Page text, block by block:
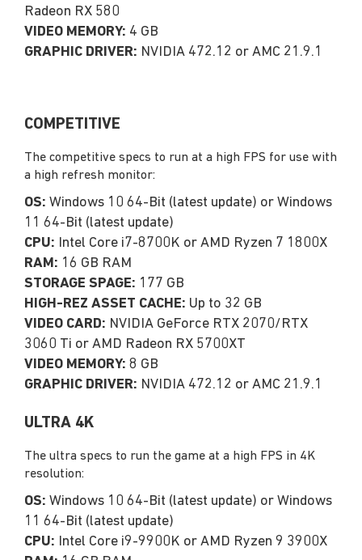
Radeon RX 580
VIDEO MEMORY: 4 GB
GRAPHIC DRIVER: NVIDIA 472.12 or AMC 21.9.1
COMPETITIVE
The competitive specs to run at a high FPS for use with
a high refresh monitor:
OS: Windows 10 64-Bit (latest update) or Windows
11 64-Bit (latest update)
CPU: Intel Core i7-8700K or AMD Ryzen 7 1800X
RAM: 16 GB RAM
STORAGE SPAGE: 177 GB
HIGH-REZ ASSET CACHE: Up to 32 GB
VIDEO CARD: NVIDIA GeForce RTX 2070/RTX
3060 Ti or AMD Radeon RX 5700XT
VIDEO MEMORY: 8 GB
GRAPHIC DRIVER: NVIDIA 472.12 or AMC 21.9.1
ULTRA 4K
The ultra specs to run the game at a high FPS in 4K
resolution:
OS: Windows 10 64-Bit (latest update) or Windows
11 64-Bit (latest update)
CPU: Intel Core i9-9900K or AMD Ryzen 9 3900X